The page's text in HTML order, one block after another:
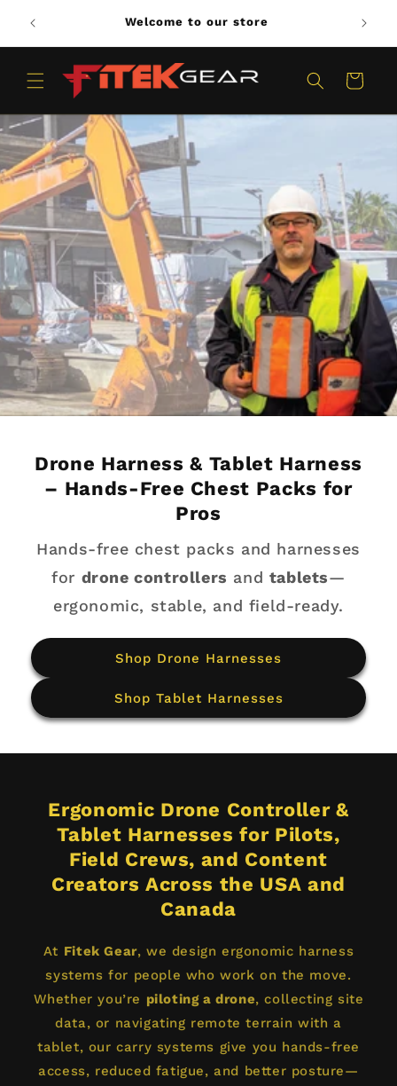
content
Welcome to our store
Cart
Drone Harness & Tablet Harness
– Hands-Free Chest Packs for
Pros
Hands-free chest packs and harnesses
for drone controllers and tablets—
ergonomic, stable, and field-ready.
Shop Drone Harnesses
Shop Tablet Harnesses
Ergonomic Drone Controller &
Tablet Harnesses for Pilots,
Field Crews, and Content
Creators Across the USA and
Canada
At Fitek Gear, we design ergonomic harness
systems for people who work on the move.
Whether you’re piloting a drone, collecting site
data, or navigating remote terrain with a
tablet, our carry systems give you hands-free
access, reduced fatigue, and better posture—